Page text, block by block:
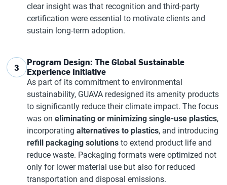
clear insight was that recognition and third-party
certification were essential to motivate clients and
sustain long-term adoption.
3
Program Design: The Global Sustainable
Experience Initiative
As part of its commitment to environmental
sustainability, GUAVA redesigned its amenity products
to significantly reduce their climate impact. The focus
was oneliminating or minimizing single-use plastics,
incorporatingalternatives to plastics, and introducing
refill packaging solutions to extend product life and
reduce waste. Packaging formats were optimized not
only for lower material use but also for reduced
transportation and disposal emissions.